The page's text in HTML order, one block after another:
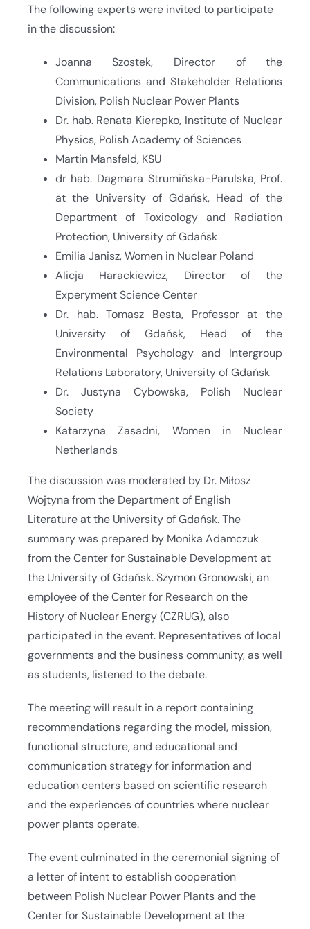
The following experts were invited to participate
in the discussion:
Joanna Szostek, Director of the
Communications and Stakeholder Relations
Division, Polish Nuclear Power Plants
Dr. hab. Renata Kierepko, Institute of Nuclear
Physics, Polish Academy of Sciences
Martin Mansfeld, KSU
dr hab. Dagmara Strumińska-Parulska, Prof.
at the University of Gdańsk, Head of the
Department of Toxicology and Radiation
Protection, University of Gdańsk
Emilia Janisz, Women in Nuclear Poland
Alicja Harackiewicz, Director of the
Experyment Science Center
Dr. hab. Tomasz Besta, Professor at the
University of Gdańsk, Head of the
Environmental Psychology and Intergroup
Relations Laboratory, University of Gdańsk
Dr. Justyna Cybowska, Polish Nuclear
Society
Katarzyna Zasadni, Women in Nuclear
Netherlands
The discussion was moderated by Dr. Miłosz
Wojtyna from the Department of English
Literature at the University of Gdańsk. The
summary was prepared by Monika Adamczuk
from the Center for Sustainable Development at
the University of Gdańsk. Szymon Gronowski, an
employee of the Center for Research on the
History of Nuclear Energy (CZRUG), also
participated in the event. Representatives of local
governments and the business community, as well
as students, listened to the debate.
The meeting will result in a report containing
recommendations regarding the model, mission,
functional structure, and educational and
communication strategy for information and
education centers based on scientific research
and the experiences of countries where nuclear
power plants operate.
The event culminated in the ceremonial signing of
a letter of intent to establish cooperation
between Polish Nuclear Power Plants and the
Center for Sustainable Development at the